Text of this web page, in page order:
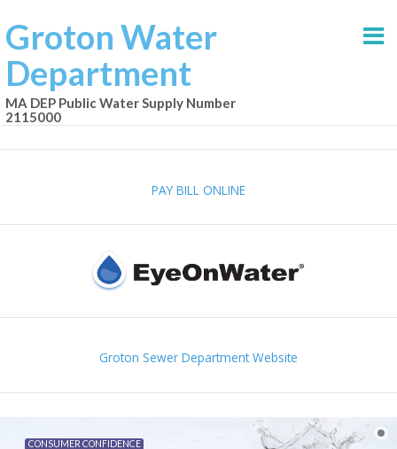
Groton Water
Department
MA DEP Public Water Supply Number
2115000
PAY BILL ONLINE
Groton Sewer Department Website
CONSUMER CONFIDENCE